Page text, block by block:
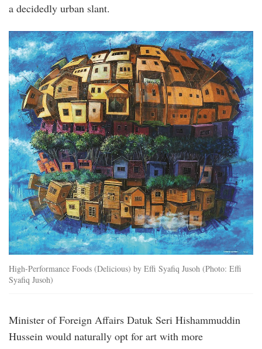
a decidedly urban slant.
High-Performance Foods (Delicious) by Effi Syafiq Jusoh (Photo: Effi
Syafiq Jusoh)
Minister of Foreign Affairs Datuk Seri Hishammuddin
Hussein would naturally opt for art with more